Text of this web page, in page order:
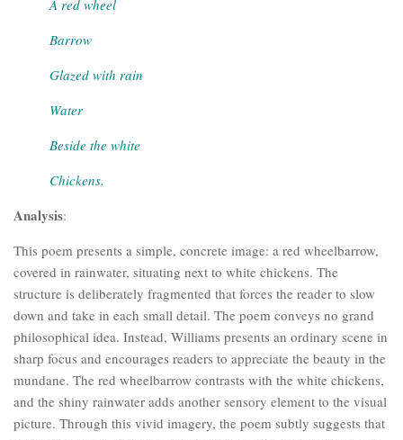
A red wheel
Barrow
Glazed with rain
Water
Beside the white
Chickens.
Analysis:
This poem presents a simple, concrete image: a red wheelbarrow,
covered in rainwater, situating next to white chickens. The
structure is deliberately fragmented that forces the reader to slow
down and take in each small detail. The poem conveys no grand
philosophical idea. Instead, Williams presents an ordinary scene in
sharp focus and encourages readers to appreciate the beauty in the
mundane. The red wheelbarrow contrasts with the white chickens,
and the shiny rainwater adds another sensory element to the visual
picture. Through this vivid imagery, the poem subtly suggests that